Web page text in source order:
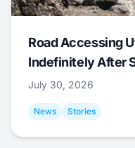
Road Accessing
Indefinitely After
July 30, 2026
News Stories